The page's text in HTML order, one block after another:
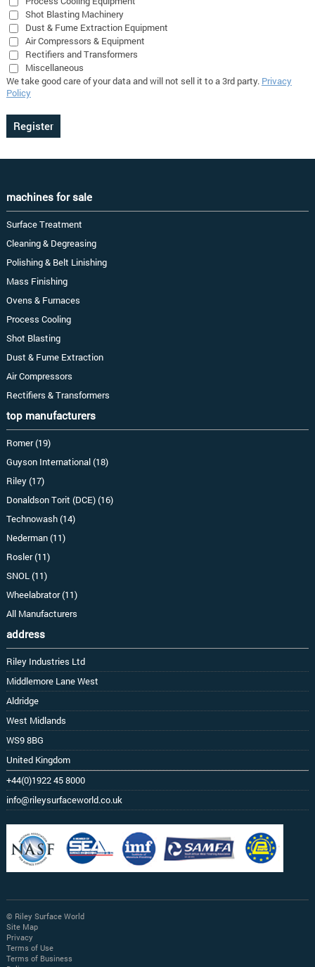
Shot Blasting Machinery
Dust & Fume Extraction Equipment
Air Compressors & Equipment
Rectifiers and Transformers
Miscellaneous
We take good care of your data and will not sell it to a 3rd party. Privacy
Policy
machines for sale
Surface Treatment
Cleaning & Degreasing
Polishing & Belt Linishing
Mass Finishing
Ovens & Furnaces
Process Cooling
Shot Blasting
Dust & Fume Extraction
Air Compressors
Rectifiers & Transformers
top manufacturers
Romer (19)
Guyson International (18)
Riley (17)
Donaldson Torit (DCE) (16)
Technowash (14)
Nederman (11)
Rosler (11)
SNOL (11)
Wheelabrator (11)
All Manufacturers
address
Riley Industries Ltd
Middlemore Lane West
Aldridge
West Midlands
WS9 8BG
United Kingdom
+44(0)1922 45 8000
info@rileysurfaceworld.co.uk
© Riley Surface World
Site Map
Privacy
Terms of Use
Terms of Business